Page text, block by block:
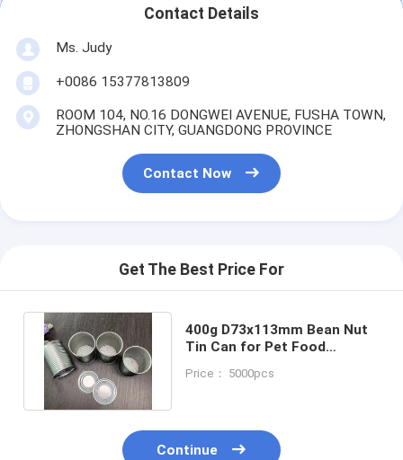
Contact Details
Ms. Judy
+0086 15377813809
ROOM 104, NO.16 DONGWEI AVENUE, FUSHA TOWN,
ZHONGSHAN CITY, GUANGDONG PROVINCE
Contact Now
Get The Best Price For
400g D73x113mm Bean Nut
Tin Can for Pet Food
Lid
Price： 5000pcs
Continue